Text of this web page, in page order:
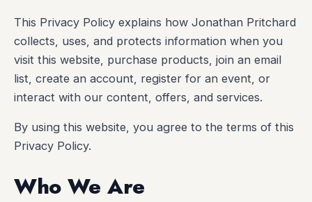
This Privacy Policy explains how Jonathan Pritchard
collects, uses, and protects information when you
visit this website, purchase products, join an email
list, create an account, register for an event, or
interact with our content, offers, and services.
By using this website, you agree to the terms of this
Privacy Policy.
Who We Are